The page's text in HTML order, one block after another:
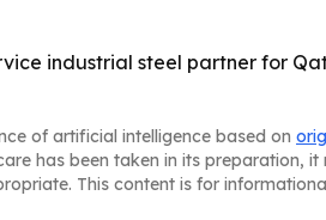
industrial steel partner for
of artificial intelligence based on
has been taken in its preparation,
This content is for